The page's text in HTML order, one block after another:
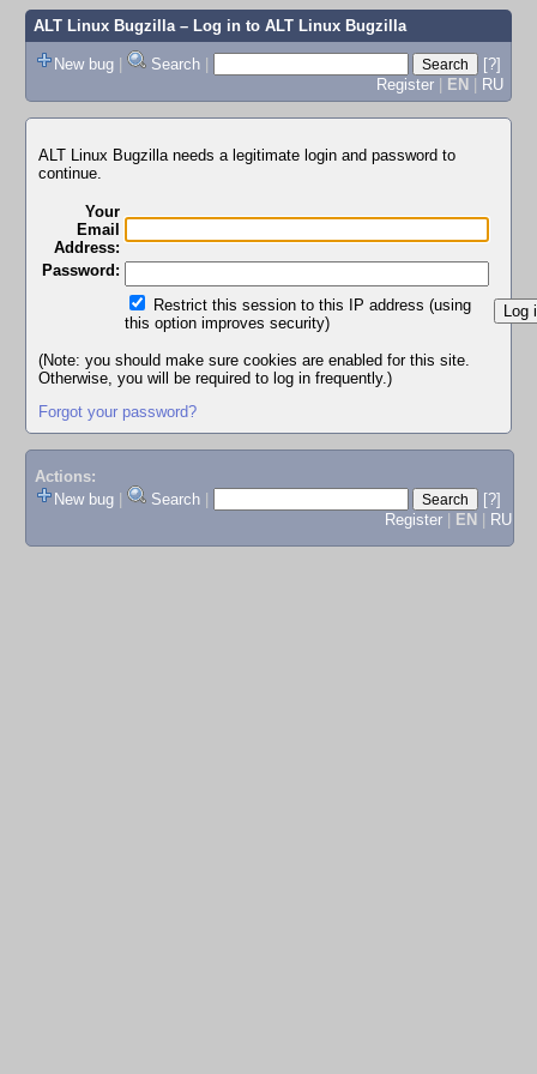
ALT Linux Bugzilla– Log in to ALT Linux Bugzilla
New bug | Search |
[?]
Register | EN | RU
ALT Linux Bugzilla needs a legitimate login and password to
continue.
Your
Email
Address:
Password:
Restrict this session to this IP address (using
this option improves security)
(Note: you should make sure cookies are enabled for this site.
Otherwise, you will be required to log in frequently.)
Forgot your password?
Actions:
New bug
Search
[?]
Register
EN RU